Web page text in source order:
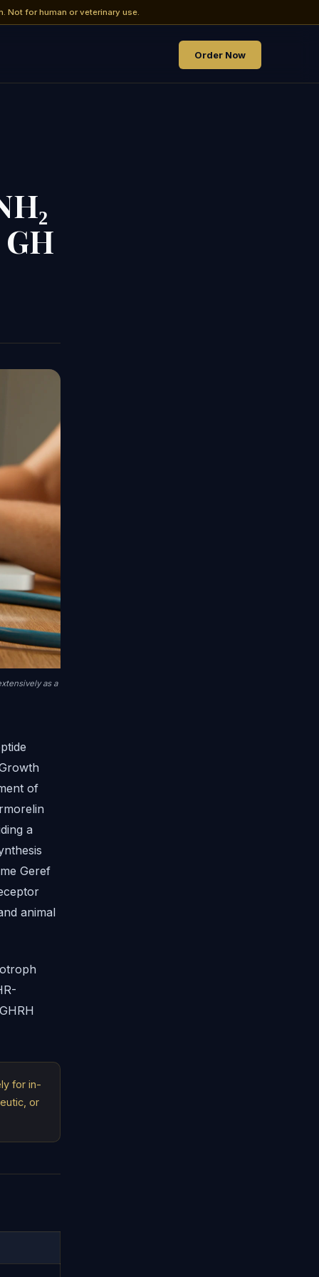
Not for human or veterinary use.
Order Now
as a
of
a
Geref
animal
for in-
or